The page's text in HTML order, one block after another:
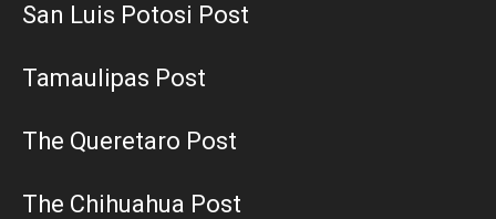
San Luis Potosi Post
Tamaulipas Post
The Queretaro Post
The Chihuahua Post